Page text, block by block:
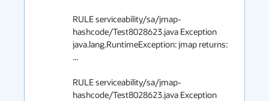
RULE serviceability/sa/jmap-
hashcode/Test8028623.java Exception
java.lang.RuntimeException: jmap returns:
...
RULE serviceability/sa/jmap-
hashcode/Test8028623.java Exception